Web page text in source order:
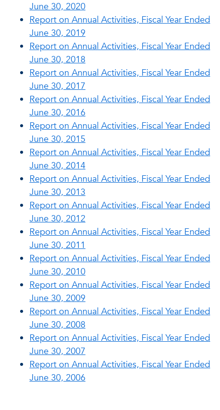
June 30, 2020
Report on Annual Activities, Fiscal Year Ended
June 30, 2019
Report on Annual Activities, Fiscal Year Ended
June 30, 2018
Report on Annual Activities, Fiscal Year Ended
June 30, 2017
Report on Annual Activities, Fiscal Year Ended
June 30, 2016
Report on Annual Activities, Fiscal Year Ended
June 30, 2015
Report on Annual Activities, Fiscal Year Ended
June 30, 2014
Report on Annual Activities, Fiscal Year Ended
June 30, 2013
Report on Annual Activities, Fiscal Year Ended
June 30, 2012
Report on Annual Activities, Fiscal Year Ended
June 30, 2011
Report on Annual Activities, Fiscal Year Ended
June 30, 2010
Report on Annual Activities, Fiscal Year Ended
June 30, 2009
Report on Annual Activities, Fiscal Year Ended
June 30, 2008
Report on Annual Activities, Fiscal Year Ended
June 30, 2007
Report on Annual Activities, Fiscal Year Ended
June 30, 2006